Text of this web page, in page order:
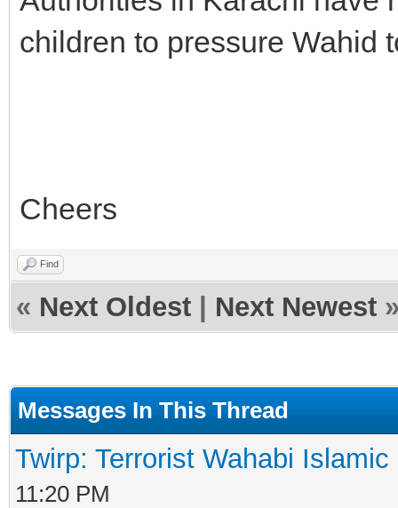
children to pressure Wahid
Cheers
Find
« Next Oldest Next Newest
Messages In This Thread
Twirp: Terrorist Wahabi
11:20 PM